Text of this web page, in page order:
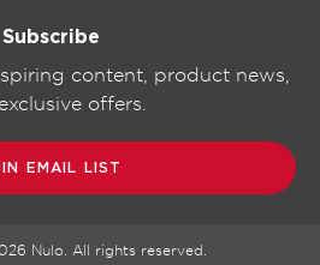
Subscribe
content, product news,
offers.
EMAIL LIST
Nulo. All rights reserved.